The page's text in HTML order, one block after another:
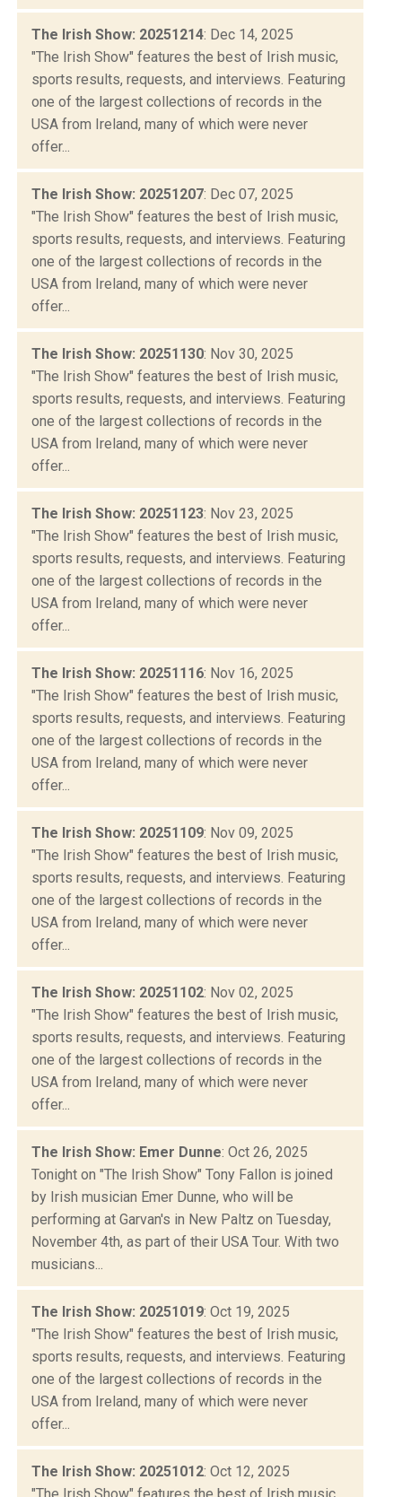
The Irish Show: 20251214: Dec 14, 2025
"The Irish Show" features the best of Irish music,
sports results, requests, and interviews. Featuring
one of the largest collections of records in the
USA from Ireland, many of which were never
offer...
The Irish Show: 20251207: Dec 07, 2025
"The Irish Show" features the best of Irish music,
sports results, requests, and interviews. Featuring
one of the largest collections of records in the
USA from Ireland, many of which were never
offer...
The Irish Show: 20251130: Nov 30, 2025
"The Irish Show" features the best of Irish music,
sports results, requests, and interviews. Featuring
one of the largest collections of records in the
USA from Ireland, many of which were never
offer...
The Irish Show: 20251123: Nov 23, 2025
"The Irish Show" features the best of Irish music,
sports results, requests, and interviews. Featuring
one of the largest collections of records in the
USA from Ireland, many of which were never
offer...
The Irish Show: 20251116: Nov 16, 2025
"The Irish Show" features the best of Irish music,
sports results, requests, and interviews. Featuring
one of the largest collections of records in the
USA from Ireland, many of which were never
offer...
The Irish Show: 20251109: Nov 09, 2025
"The Irish Show" features the best of Irish music,
sports results, requests, and interviews. Featuring
one of the largest collections of records in the
USA from Ireland, many of which were never
offer...
The Irish Show: 20251102: Nov 02, 2025
"The Irish Show" features the best of Irish music,
sports results, requests, and interviews. Featuring
one of the largest collections of records in the
USA from Ireland, many of which were never
offer...
The Irish Show: Emer Dunne: Oct 26, 2025
Tonight on "The Irish Show" Tony Fallon is joined
by Irish musician Emer Dunne, who will be
performing at Garvan's in New Paltz on Tuesday,
November 4th, as part of their USA Tour. With two
musicians...
The Irish Show: 20251019: Oct 19, 2025
"The Irish Show" features the best of Irish music,
sports results, requests, and interviews. Featuring
one of the largest collections of records in the
USA from Ireland, many of which were never
offer...
The Irish Show: 20251012: Oct 12, 2025
"The Irish Show" features the best of Irish music,